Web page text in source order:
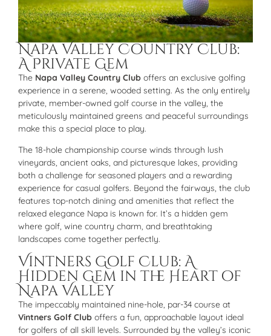
Napa Valley Country Club:
A Private Gem
The Napa Valley Country Club offers an exclusive golfing
experience in a serene, wooded setting. As the only entirely
private, member-owned golf course in the valley, the
meticulously maintained greens and peaceful surroundings
make this a special place to play.
The 18-hole championship course winds through lush
vineyards, ancient oaks, and picturesque lakes, providing
both a challenge for seasoned players and a rewarding
experience for casual golfers. Beyond the fairways, the club
features top-notch dining and amenities that reflect the
relaxed elegance Napa is known for. It’s a hidden gem
where golf, wine country charm, and breathtaking
landscapes come together perfectly.
Vintners Golf Club: A
Hidden Gem in the Heart of
Napa Valley
The impeccably maintained nine-hole, par-34 course at
Vintners Golf Club offers a fun, approachable layout ideal
for golfers of all skill levels. Surrounded by the valley’s iconic